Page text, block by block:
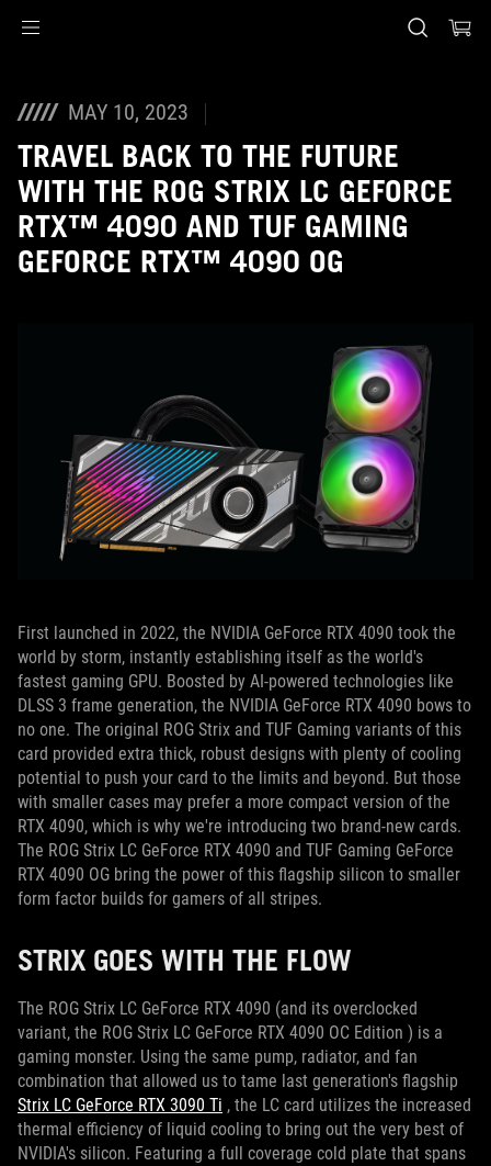
MAY 10, 2023
TRAVEL BACK TO THE FUTURE
WITH THE ROG STRIX LC GEFORCE
RTX™ 4090 AND TUF GAMING
GEFORCE RTX™ 4090 OG
First launched in 2022, the NVIDIA GeForce RTX 4090 took the
world by storm, instantly establishing itself as the world's
fastest gaming GPU. Boosted by AI-powered technologies like
DLSS 3 frame generation, the NVIDIA GeForce RTX 4090 bows to
no one. The original ROG Strix and TUF Gaming variants of this
card provided extra thick, robust designs with plenty of cooling
potential to push your card to the limits and beyond. But those
with smaller cases may prefer a more compact version of the
RTX 4090, which is why we're introducing two brand-new cards.
The ROG Strix LC GeForce RTX 4090 and TUF Gaming GeForce
RTX 4090 OG bring the power of this flagship silicon to smaller
form factor builds for gamers of all stripes.
STRIX GOES WITH THE FLOW
The ROG Strix LC GeForce RTX 4090 (and its overclocked
variant, the ROG Strix LC GeForce RTX 4090 OC Edition ) is a
gaming monster. Using the same pump, radiator, and fan
combination that allowed us to tame last generation's flagship
Strix LC GeForce RTX 3090 Ti , the LC card utilizes the increased
thermal efficiency of liquid cooling to bring out the very best of
NVIDIA's silicon. Featuring a full coverage cold plate that spans